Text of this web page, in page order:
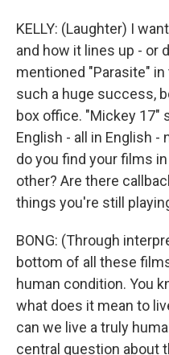
KELLY: (Laughter) I
and how it lines up - or
mentioned "Parasite"
such a huge success,
box office. "Mickey 17"
English - all in English -
do you find your films
other? Are there
things you're still
BONG: (Through
bottom of all these
human condition. You
what does it mean to
can we live a truly
central question about